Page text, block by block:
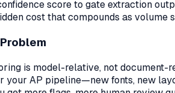
score to gate extraction
cost that compounds as volume
is model-relative, not
your AP pipeline—new fonts, new